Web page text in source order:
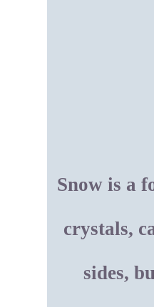
Snow is a
crystals,
sides,